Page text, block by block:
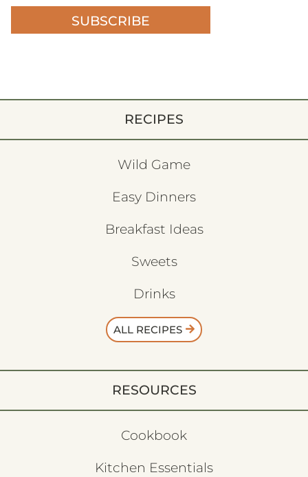
SUBSCRIBE
RECIPES
Wild Game
Easy Dinners
Breakfast Ideas
Sweets
Drinks
ALL RECIPES
RESOURCES
Cookbook
Kitchen Essentials